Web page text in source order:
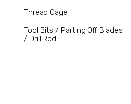
Thread Gage
Tool Bits / Parting Off Blades
/ Drill Rod